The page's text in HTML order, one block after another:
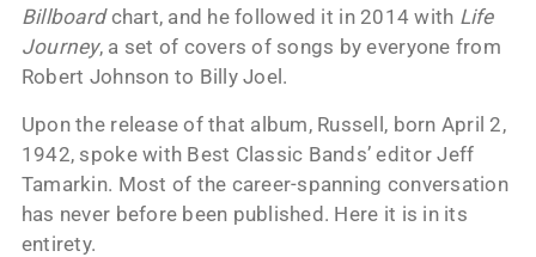
Billboardchart, and he followed it in 2014 with Life
Journey, a set of covers of songs by everyone from
Robert Johnson to Billy Joel.
Upon the release of that album, Russell, born April 2,
1942, spoke with Best Classic Bands’ editor Jeff
Tamarkin. Most of the career-spanning conversation
has never before been published. Here it is in its
entirety.